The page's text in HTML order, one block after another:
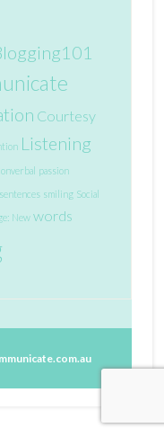
Courtesy
Listening
passion
sentences smiling Social
New words